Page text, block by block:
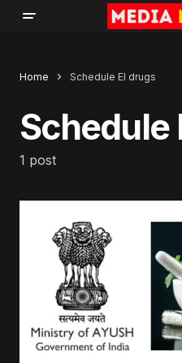
Home Schedule El drugs
Schedule
1 post